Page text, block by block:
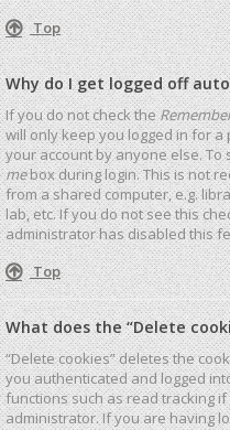
Top
Why do I get logged off
If you do not check the
will only keep you logged in for
your account by anyone else. To
mebox during login. This is not
from a shared computer, e.g.
lab, etc. If you do not see this
administrator has disabled this
Top
What does the “Delete
“Delete cookies” deletes the
you authenticated and logged
functions such as read tracking
administrator. If you are having